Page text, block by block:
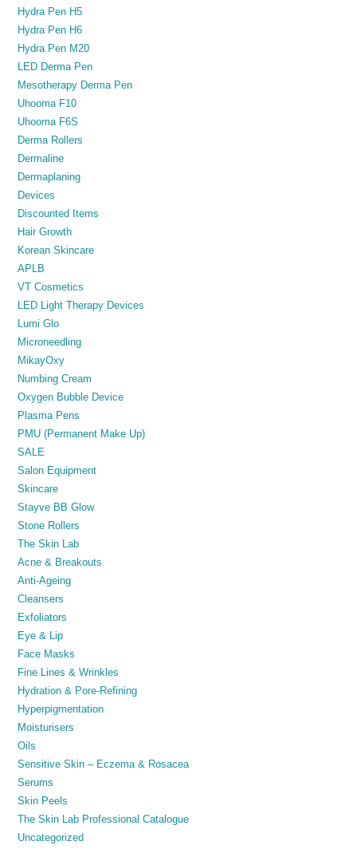
Hydra Pen H5
Hydra Pen H6
Hydra Pen M20
LED Derma Pen
Mesotherapy Derma Pen
Uhooma F10
Uhooma F6S
Derma Rollers
Dermaline
Dermaplaning
Devices
Discounted Items
Hair Growth
Korean Skincare
APLB
VT Cosmetics
LED Light Therapy Devices
Lumi Glo
Microneedling
MikayOxy
Numbing Cream
Oxygen Bubble Device
Plasma Pens
PMU (Permanent Make Up)
SALE
Salon Equipment
Skincare
Stayve BB Glow
Stone Rollers
The Skin Lab
Acne & Breakouts
Anti-Ageing
Cleansers
Exfoliators
Eye & Lip
Face Masks
Fine Lines & Wrinkles
Hydration & Pore-Refining
Hyperpigmentation
Moisturisers
Oils
Sensitive Skin – Eczema & Rosacea
Serums
Skin Peels
The Skin Lab Professional Catalogue
Uncategorized